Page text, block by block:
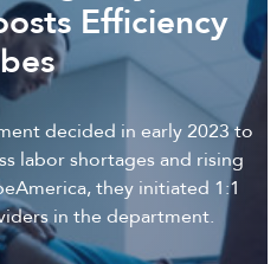
Efficiency
decided in early 2023 to
labor shortages and rising
they initiated 1:1
in the department.